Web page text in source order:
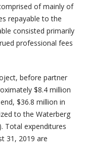
of mainly of
repayable to the
consisted primarily
professional fees
before partner
$8.4 million
$36.8 million in
to the Waterberg
Total expenditures
31, 2019 are